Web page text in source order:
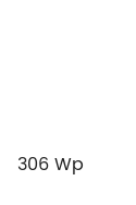
306 Wp